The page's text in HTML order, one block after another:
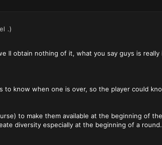
.)
ll obtain nothing of it, what you say guys is really
know when one is over, so the player could
to make them available at the beginning of
diversity especially at the beginning of a round.